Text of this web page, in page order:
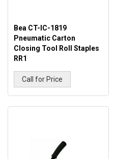
Bea CT-IC-1819
Pneumatic Carton
Closing Tool Roll Staples
RR1
Call for Price